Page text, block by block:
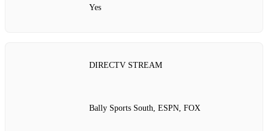
Yes
DIRECTV STREAM
Bally Sports South, ESPN, FOX